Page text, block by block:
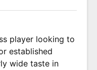
player looking to
established
wide taste in